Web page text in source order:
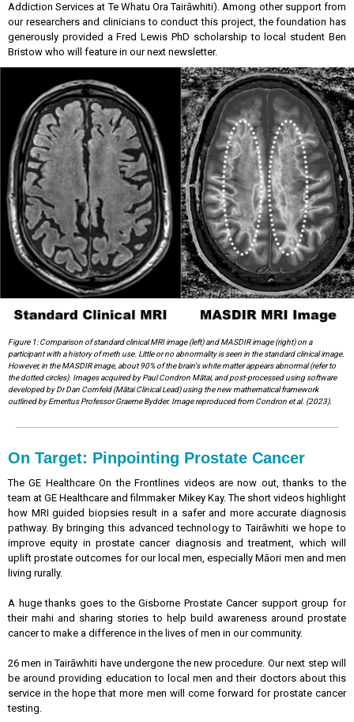
Addiction Services at Te Whatu Ora Tairāwhiti). Among other support from
our researchers and clinicians to conduct this project, the foundation has
generously provided a Fred Lewis PhD scholarship to local student Ben
Bristow who will feature in our next newsletter.
Figure 1: Comparison of standard clinical MRI image (left) and MASDIR image (right) on a
participant with a history of meth use. Little or no abnormality is seen in the standard clinical image.
However, in the MASDIR image, about 90% of the brain's white matter appears abnormal (refer to
the dotted circles). Images acquired by Paul Condron Mātai, and post-processed using software
developed by Dr Dan Cornfeld (Mātai Clinical Lead) using the new mathematical framework
outlined by Emeritus Professor Graeme Bydder. Image reproduced from Condron et al. (2023).
On Target: Pinpointing Prostate Cancer
The GE Healthcare On the Frontlines videos are now out, thanks to the
team at GE Healthcare and filmmaker Mikey Kay. The short videos highlight
how MRI guided biopsies result in a safer and more accurate diagnosis
pathway. By bringing this advanced technology to Tairāwhiti we hope to
improve equity in prostate cancer diagnosis and treatment, which will
uplift prostate outcomes for our local men, especially Māori men and men
living rurally.
A huge thanks goes to the Gisborne Prostate Cancer support group for
their mahi and sharing stories to help build awareness around prostate
cancer to make a difference in the lives of men in our community.
26 men in Tairāwhiti have undergone the new procedure. Our next step will
be around providing education to local men and their doctors about this
service in the hope that more men will come forward for prostate cancer
testing.